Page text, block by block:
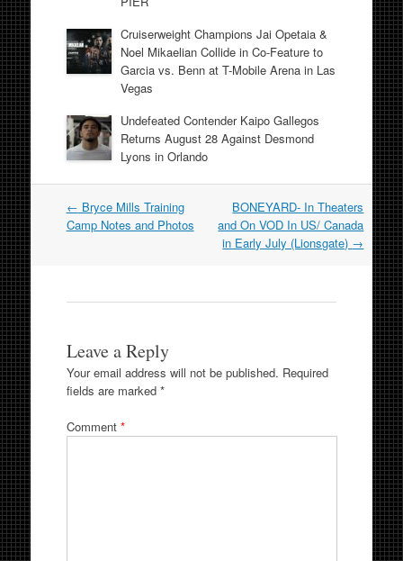
Cruiserweight Champions Jai Opetaia &
Noel Mikaelian Collide in Co-Feature to
Garcia vs. Benn at T-Mobile Arena in Las
Vegas
Undefeated Contender Kaipo Gallegos
Returns August 28 Against Desmond
Lyons in Orlando
Post
navigation
← Bryce Mills Training
Camp Notes and Photos
BONEYARD- In Theaters
and On VOD In US/ Canada
in Early July (Lionsgate) →
Leave a Reply
Your email address will not be published. Required
fields are marked *
Comment *